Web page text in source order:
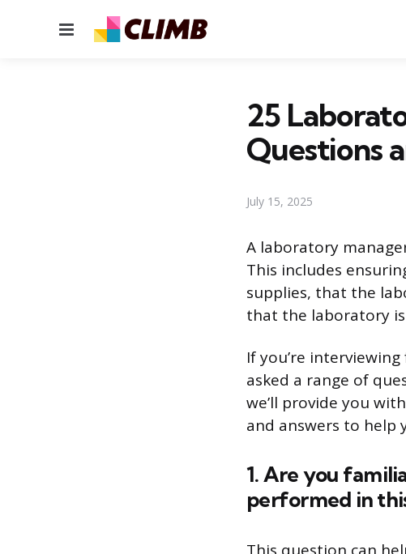
Menu
25
Questions
July 15, 2025
A laboratory
This includes
supplies, that the
that the laboratory
If you’re
asked a range of
we’ll provide you
and answers to help
1. Are you
performed in